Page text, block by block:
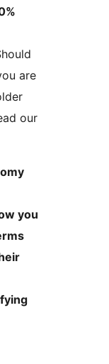
are
our
you